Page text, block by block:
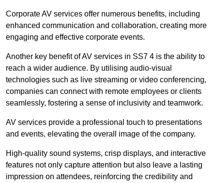
Corporate AV services offer numerous benefits, including
enhanced communication and collaboration, creating more
engaging and effective corporate events.
Another key benefit of AV services in SS7 4 is the ability to
reach a wider audience. By utilising audio-visual
technologies such as live streaming or video conferencing,
companies can connect with remote employees or clients
seamlessly, fostering a sense of inclusivity and teamwork.
AV services provide a professional touch to presentations
and events, elevating the overall image of the company.
High-quality sound systems, crisp displays, and interactive
features not only capture attention but also leave a lasting
impression on attendees, reinforcing the credibility and